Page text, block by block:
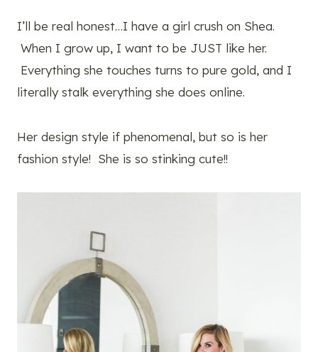
I’ll be real honest…I have a girl crush on Shea.
When I grow up, I want to be JUST like her.
Everything she touches turns to pure gold, and I
literally stalk everything she does online.
Her design style if phenomenal, but so is her
fashion style! She is so stinking cute!!